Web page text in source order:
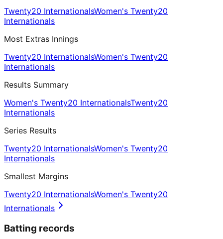
Twenty20 InternationalsWomen's Twenty20
Internationals
Most Extras Innings
Twenty20 InternationalsWomen's Twenty20
Internationals
Results Summary
Women's Twenty20 InternationalsTwenty20
Internationals
Series Results
Twenty20 InternationalsWomen's Twenty20
Internationals
Smallest Margins
Twenty20 InternationalsWomen's Twenty20
Internationals
Batting records